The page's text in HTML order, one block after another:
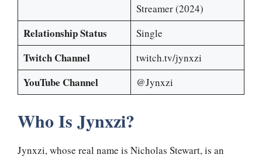
Streamer (2024)
Relationship Status Single
Twitch Channel twitch.tv/jynxzi
YouTube Channel @Jynxzi
Who Is Jynxzi?
Jynxzi, whose real name is Nicholas Stewart, is an